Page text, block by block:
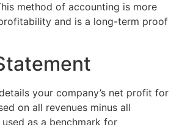
method of accounting is more
and is a long-term proof
your company’s net profit for
on all revenues minus all
as a benchmark for